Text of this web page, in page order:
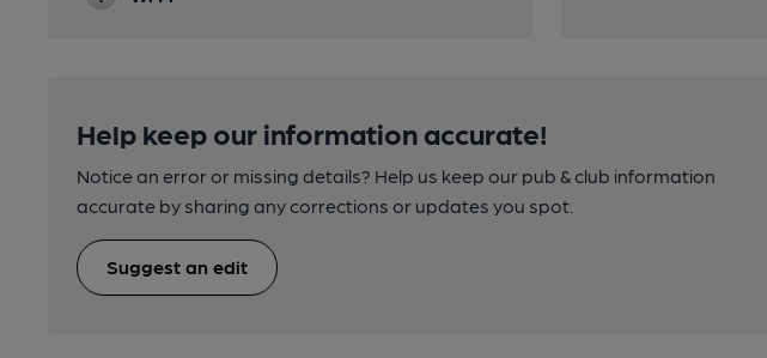
Help keep our information accurate!
Notice an error or missing details? Help us keep our pub & club information
accurate by sharing any corrections or updates you spot.
Suggest an edit